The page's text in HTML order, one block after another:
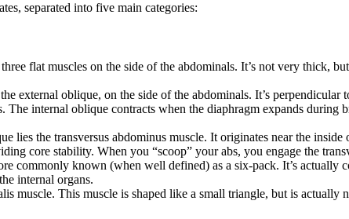
separated into five main categories:
flat muscles on the side of the abdominals. It’s not very thick,
external oblique, on the side of the abdominals. It’s
internal oblique contracts when the diaphragm expands
lies the transversus abdominus muscle. It originates near the
core stability. When you “scoop” your abs, you engage the
commonly known (when well defined) as a six-pack. It’s
internal organs.
muscle. This muscle is shaped like a small triangle, but is